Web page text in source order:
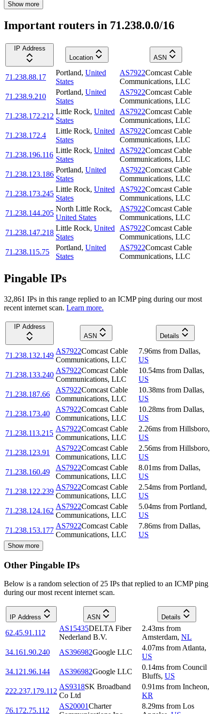
Show more
Important routers in 71.238.0.0/16
IP Address
Location
ASN
71.238.88.17
Portland, United
States
AS7922Comcast Cable
Communications, LLC
71.238.9.210
Portland, United
States
AS7922Comcast Cable
Communications, LLC
71.238.172.212
Little Rock, United
States
AS7922Comcast Cable
Communications, LLC
71.238.172.4
Little Rock, United
States
AS7922Comcast Cable
Communications, LLC
71.238.196.116
Little Rock, United
States
AS7922Comcast Cable
Communications, LLC
71.238.123.186
Portland, United
States
AS7922Comcast Cable
Communications, LLC
71.238.173.245
Little Rock, United
States
AS7922Comcast Cable
Communications, LLC
71.238.144.205
North Little Rock,
United States
AS7922Comcast Cable
Communications, LLC
71.238.147.218
Little Rock, United
States
AS7922Comcast Cable
Communications, LLC
71.238.115.75
Portland, United
States
AS7922Comcast Cable
Communications, LLC
Pingable IPs
32,861 IPs in this range replied to an ICMP ping during our most
recent internet scan. Learn more.
IP Address
ASN
Details
71.238.132.149
AS7922Comcast Cable
Communications, LLC
7.96ms from Dallas,
US
71.238.133.240
AS7922Comcast Cable
Communications, LLC
10.54ms from Dallas,
US
71.238.187.66
AS7922Comcast Cable
Communications, LLC
10.38ms from Dallas,
US
71.238.173.40
AS7922Comcast Cable
Communications, LLC
10.28ms from Dallas,
US
71.238.113.215
AS7922Comcast Cable
Communications, LLC
2.26ms from Hillsboro,
US
71.238.123.91
AS7922Comcast Cable
Communications, LLC
2.56ms from Hillsboro,
US
71.238.160.49
AS7922Comcast Cable
Communications, LLC
8.01ms from Dallas,
US
71.238.122.239
AS7922Comcast Cable
Communications, LLC
2.54ms from Portland,
US
71.238.124.162
AS7922Comcast Cable
Communications, LLC
5.04ms from Portland,
US
71.238.153.177
AS7922Comcast Cable
Communications, LLC
7.86ms from Dallas,
US
Show more
Other Pingable IPs
Below is a random selection of 25 IPs that replied to an ICMP ping
during our most recent internet scan.
IP Address ASN Details
62.45.91.112
AS15435DELTA Fiber
Nederland B.V.
2.43ms from
Amsterdam, NL
34.161.90.240
AS396982Google LLC
4.07ms from Atlanta,
US
34.121.96.144
AS396982Google LLC
0.14ms from Council
Bluffs, US
222.237.179.112
AS9318SK Broadband
Co Ltd
0.91ms from Incheon,
KR
76.172.75.112
AS20001Charter
8.29ms from Los